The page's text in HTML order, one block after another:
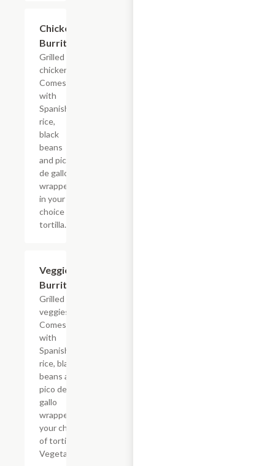
Chicken
Burrito
Grilled
chicken.
Comes
with
Spanish
rice,
black
beans
and pico
de gallo
wrapped
in your
choice of
tortilla.
Veggie
Burrito
Grilled
veggies.
Comes
with
Spanish
rice, black
beans and
pico de
gallo
wrapped in
your choice
of tortilla.
Vegetarian.